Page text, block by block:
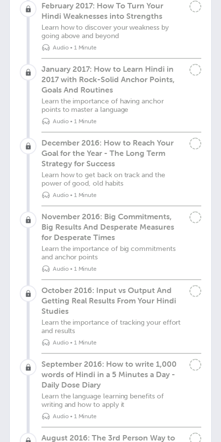
February 2017: How To Turn Your
Hindi Weaknesses into Strengths
Learn how to discover your weakness by
going above and beyond
Audio• 1 Minute
January 2017: How to Learn Hindi in
2017 with Rock-Solid Anchor Points,
Goals And Routines
Learn the importance of having anchor
points to master a language
Audio• 1 Minute
December 2016: How to Reach Your
Goal for the Year - The Long Term
Strategy for Success
Learn how to get back on track and the
power of good, old habits
Audio• 1 Minute
November 2016: Big Commitments,
Big Results And Desperate Measures
for Desperate Times
Learn the importance of big commitments
and anchor points
Audio• 1 Minute
October 2016: Input vs Output And
Getting Real Results From Your Hindi
Studies
Learn the importance of tracking your effort
and results
Audio• 1 Minute
September 2016: How to write 1,000
words of Hindi in a 5 Minutes a Day -
Daily Dose Diary
Learn the language learning benefits of
writing and how to apply it
Audio• 1 Minute
August 2016: The 3rd Person Way to